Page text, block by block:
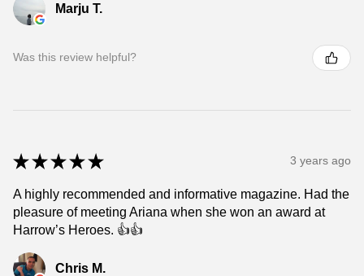
Marju T.
Was this review helpful?
★ ★ ★ ★ ★ 3 years ago
A highly recommended and informative magazine. Had the
pleasure of meeting Ariana when she won an award at
Harrow’s Heroes. 👍👍
Chris M.